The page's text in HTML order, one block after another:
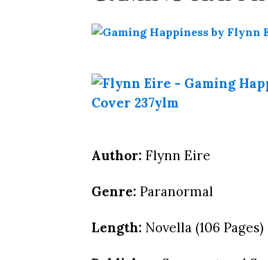
Author: Flynn Eire
Genre: Paranormal
Length: Novella (106 Pages)